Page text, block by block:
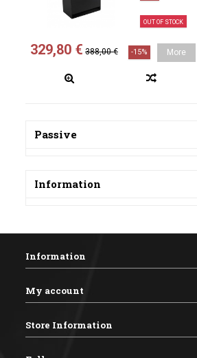
OUT OF STOCK
329,80 € 388,00 € -15% More
Passive
Information
Information
My account
Store Information